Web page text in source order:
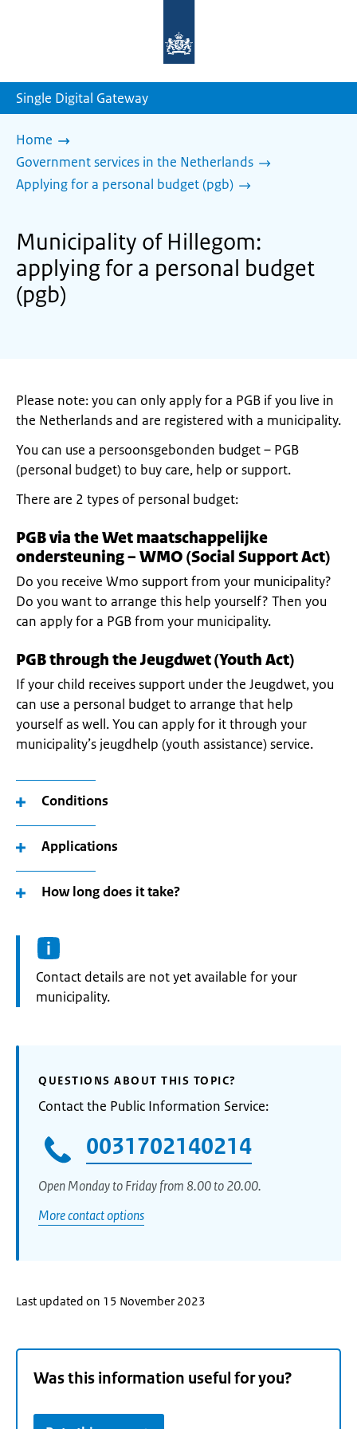
homepage
Single Digital Gateway
Home
Government services in the Netherlands
Applying for a personal budget (pgb)
Municipality of Hillegom:
applying for a personal budget
(pgb)
Please note: you can only apply for a PGB if you live in
the Netherlands and are registered with a municipality.
You can use a persoonsgebonden budget – PGB
(personal budget) to buy care, help or support.
There are 2 types of personal budget:
PGB via the Wet maatschappelijke
ondersteuning – WMO (Social Support Act)
Do you receive Wmo support from your municipality?
Do you want to arrange this help yourself? Then you
can apply for a PGB from your municipality.
PGB through the Jeugdwet (Youth Act)
If your child receives support under the Jeugdwet, you
can use a personal budget to arrange that help
yourself as well. You can apply for it through your
municipality’s jeugdhelp (youth assistance) service.
Conditions
Applications
How long does it take?
Informatie:
Contact details are not yet available for your
municipality.
QUESTIONS ABOUT THIS TOPIC?
Contact the Public Information Service:
0031702140214
Open Monday to Friday from 8.00 to 20.00.
More contact options
Last updated on 15 November 2023
Was this information useful for you?